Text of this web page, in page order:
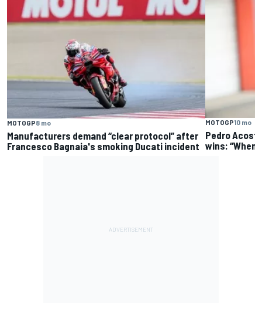
MOTOGP8 mo
Manufacturers demand “clear protocol” after
Francesco Bagnaia's smoking Ducati incident
MOTOGP10 mo
Pedro
wins: “When